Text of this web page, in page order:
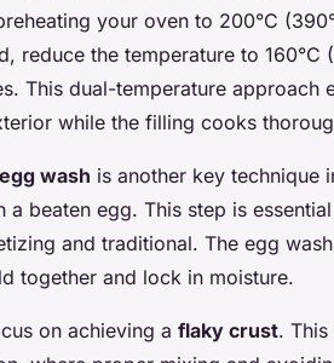
your oven to 200°C
reduce the temperature to
This dual-temperature approach
while the filling cooks
egg wash is another key technique
a beaten egg. This step is
and traditional. The egg
together and lock in moisture.
on achieving a flaky crust.